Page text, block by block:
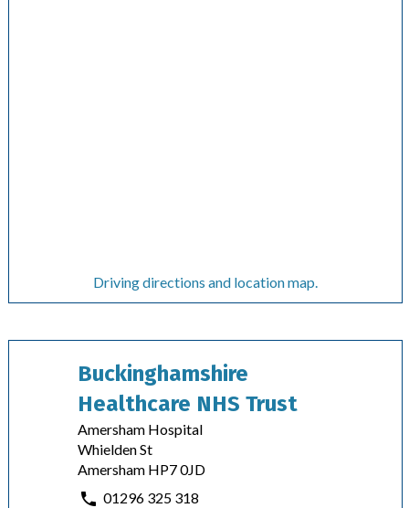
Driving directions and location map.
Buckinghamshire
Healthcare NHS Trust
Amersham Hospital
Whielden St
Amersham HP7 0JD
01296 325 318